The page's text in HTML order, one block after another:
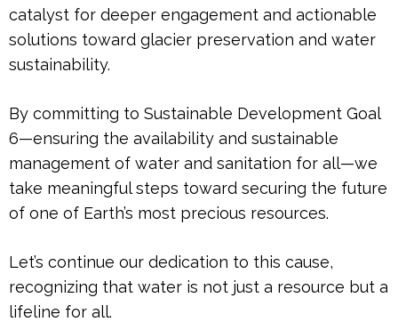
catalyst for deeper engagement and actionable
solutions toward glacier preservation and water
sustainability.
By committing to Sustainable Development Goal
6—ensuring the availability and sustainable
management of water and sanitation for all—we
take meaningful steps toward securing the future
of one of Earth’s most precious resources.
Let’s continue our dedication to this cause,
recognizing that water is not just a resource but a
lifeline for all.